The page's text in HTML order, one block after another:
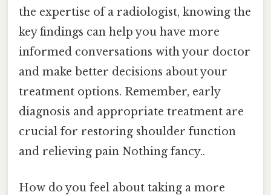
the expertise of a radiologist, knowing the
key findings can help you have more
informed conversations with your doctor
and make better decisions about your
treatment options. Remember, early
diagnosis and appropriate treatment are
crucial for restoring shoulder function
and relieving pain Nothing fancy..
How do you feel about taking a more